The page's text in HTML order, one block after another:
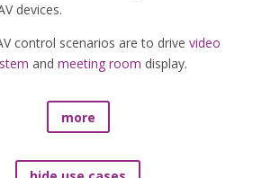
devices.
control scenarios are to drive video
and meeting room display.
more